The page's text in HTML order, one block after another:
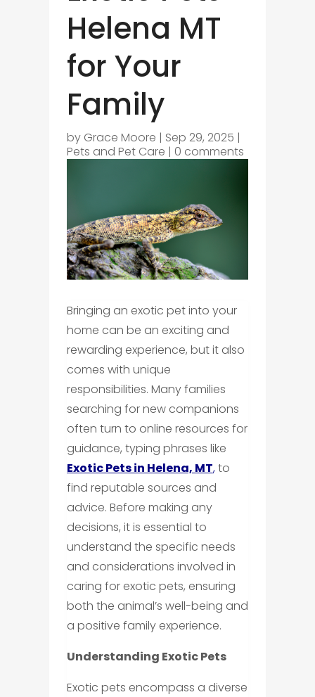
Helena MT
for Your
Family
by Grace Moore | Sep 29, 2025 |
Pets and Pet Care | 0 comments
Bringing an exotic pet into your
home can be an exciting and
rewarding experience, but it also
comes with unique
responsibilities. Many families
searching for new companions
often turn to online resources for
guidance, typing phrases like
Exotic Pets in Helena, MT,to
find reputable sources and
advice. Before making any
decisions, it is essential to
understand the specific needs
and considerations involved in
caring for exotic pets, ensuring
both the animal’s well-being and
a positive family experience.
Understanding Exotic Pets
Exotic pets encompass a diverse